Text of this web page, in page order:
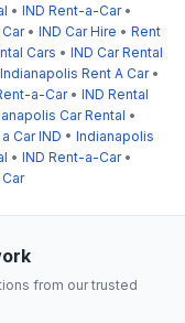
• IND Rent-a-Car•
• IND Car Hire • Rent
Cars • IND Car Rental
Indianapolis Rent A Car•
a-Car• IND Rental
Car Rental •
Car IND • Indianapolis
• IND Rent-a-Car•
from our trusted